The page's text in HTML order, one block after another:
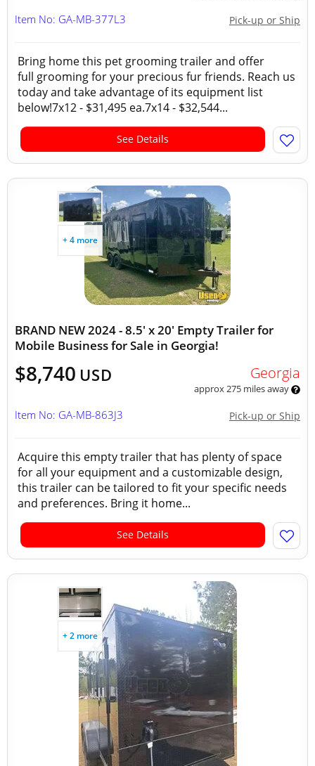
Pick-up or Ship
Item No: GA-MB-377L3
Bring home this pet grooming trailer and offer
full grooming for your precious fur friends. Reach us
today and take advantage of its equipment list
below!7x12 - $31,495 ea.7x14 - $32,544...
See Details
+ 4 more
BRAND NEW 2024 - 8.5' x 20' Empty Trailer for
Mobile Business for Sale in Georgia!
$8,740 USD Georgia
approx 275 miles away
Pick-up or Ship
Item No: GA-MB-863J3
Acquire this empty trailer that has plenty of space
for all your equipment and a customizable design,
this trailer can be tailored to fit your specific needs
and preferences. Bring it home...
See Details
+ 2 more